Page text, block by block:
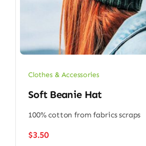
Clothes & Accessories
Soft Beanie Hat
100% cotton from fabrics scraps
$3.50